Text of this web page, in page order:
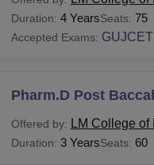
What is the Fee For
Ahmedabad, course fees
Also See:
LM College of
Duration: 4 YearsSeats: 75
Accepted Exams: GUJCET
Pharm.D Post
Offered by: LM College of
Duration: 3 YearsSeats: 60